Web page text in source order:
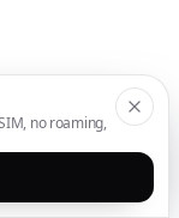
no roaming,